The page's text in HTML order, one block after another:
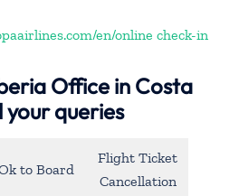
en/online check-in
Office in Costa
your queries
to Board
Flight Ticket
Cancellation